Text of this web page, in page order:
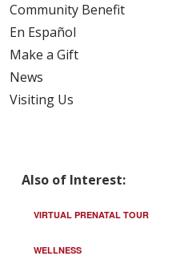
Community Benefit
En Español
Make a Gift
News
Visiting Us
Also of Interest:
VIRTUAL PRENATAL TOUR
WELLNESS